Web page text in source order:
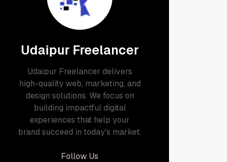
Udaipur Freelancer
Udaipur Freelancer delivers
high-quality web, marketing, and
design solutions. We focus on
building impactful digital
experiences that help your
brand succeed in today's market.
Follow Us